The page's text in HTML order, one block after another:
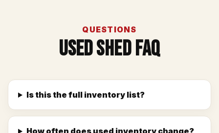
QUESTIONS
Used Shed FAQ
Is this the full inventory list?
How often does used inventory change?